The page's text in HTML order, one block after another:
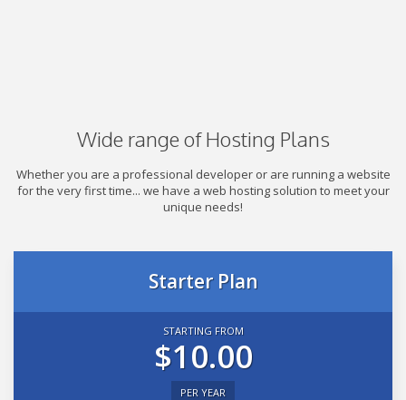
Wide range of Hosting Plans
Whether you are a professional developer or are running a website
for the very first time... we have a web hosting solution to meet your
unique needs!
Starter Plan
STARTING FROM
$10.00
PER YEAR